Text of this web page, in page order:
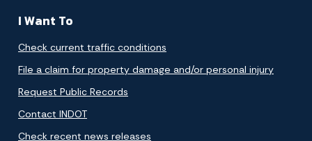
I Want To
Check current traffic conditions
File a claim for property damage and/or personal injury
Request Public Records
Contact INDOT
Check recent news releases